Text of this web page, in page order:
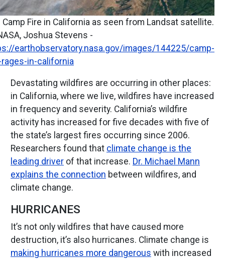
Camp Fire in California as seen from Landsat satellite.
Joshua Stevens -
earthobservatory.nasa.gov/images/144225/camp-
in-california
Devastating wildfires are occurring in other places:
in California, where we live, wildfires have increased
in frequency and severity. California’s wildfire
activity has increased for five decades with five of
the state’s largest fires occurring since 2006.
Researchers found that climate change is the
leading driverof that increase. Dr. Michael Mann
explains the connection between wildfires, and
climate change.
HURRICANES
It’s not only wildfires that have caused more
destruction, it’s also hurricanes. Climate change is
making hurricanes more dangerous with increased